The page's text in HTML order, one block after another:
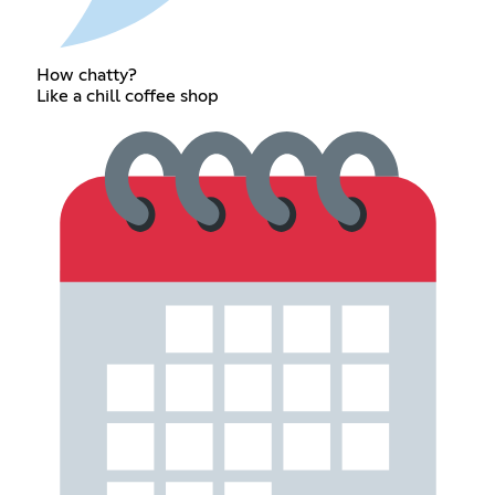
How chatty?
Like a chill coffee shop